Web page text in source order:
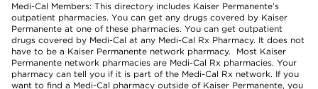
Medi-Cal Members: This directory includes Kaiser Permanente’s
outpatient pharmacies. You can get any drugs covered by Kaiser
Permanente at one of these pharmacies. You can get outpatient
drugs covered by Medi-Cal at any Medi-Cal Rx Pharmacy. It does not
have to be a Kaiser Permanente network pharmacy. Most Kaiser
Permanente network pharmacies are Medi-Cal Rx pharmacies. Your
pharmacy can tell you if it is part of the Medi-Cal Rx network. If you
want to find a Medi-Cal pharmacy outside of Kaiser Permanente, you